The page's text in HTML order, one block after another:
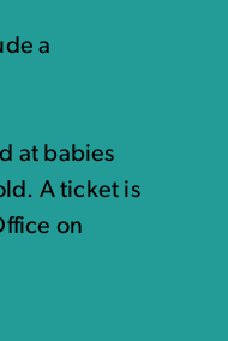
a
at babies
A ticket is
on